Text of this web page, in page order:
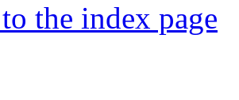
the index page